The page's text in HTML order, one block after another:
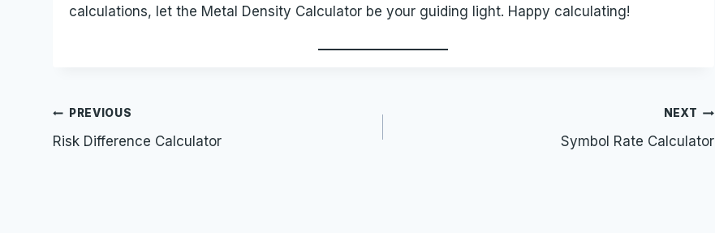
calculations, let the Metal Density Calculator be your guiding light. Happy calculating!
Post
navigation
PREVIOUS
Risk Difference Calculator
NEXT
Symbol Rate Calculator